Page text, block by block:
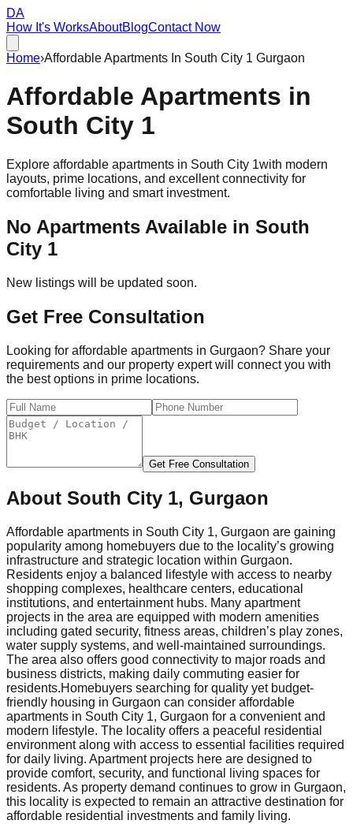
DA
How It's WorksAboutBlogContact Now
Home›Affordable Apartments In South City 1 Gurgaon
Affordable Apartments in
South City 1
Explore affordable apartments in South City 1with modern
layouts, prime locations, and excellent connectivity for
comfortable living and smart investment.
No Apartments Available in South
City 1
New listings will be updated soon.
Get Free Consultation
Looking for affordable apartments in Gurgaon? Share your
requirements and our property expert will connect you with
the best options in prime locations.
Get Free Consultation
About South City 1, Gurgaon
Affordable apartments in South City 1, Gurgaon are gaining
popularity among homebuyers due to the locality’s growing
infrastructure and strategic location within Gurgaon.
Residents enjoy a balanced lifestyle with access to nearby
shopping complexes, healthcare centers, educational
institutions, and entertainment hubs. Many apartment
projects in the area are equipped with modern amenities
including gated security, fitness areas, children’s play zones,
water supply systems, and well-maintained surroundings.
The area also offers good connectivity to major roads and
business districts, making daily commuting easier for
residents.Homebuyers searching for quality yet budget-
friendly housing in Gurgaon can consider affordable
apartments in South City 1, Gurgaon for a convenient and
modern lifestyle. The locality offers a peaceful residential
environment along with access to essential facilities required
for daily living. Apartment projects here are designed to
provide comfort, security, and functional living spaces for
residents. As property demand continues to grow in Gurgaon,
this locality is expected to remain an attractive destination for
affordable residential investments and family living.